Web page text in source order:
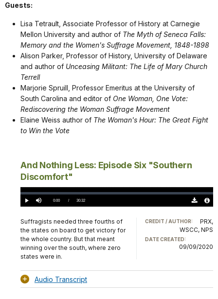
Guests:
Lisa Tetrault, Associate Professor of History at Carnegie
Mellon University and author of The Myth of Seneca Falls:
Memory and the Women's Suffrage Movement, 1848-1898
Alison Parker, Professor of History, University of Delaware
and author of Unceasing Militant: The Life of Mary Church
Terrell
Marjorie Spruill, Professor Emeritus at the University of
South Carolina and editor of One Woman, One Vote:
Rediscovering the Woman Suffrage Movement
Elaine Weiss author of The Woman's Hour: The Great Fight
to Win the Vote
And Nothing Less: Episode Six "Southern
Discomfort"
Play Mute Current
0:00 / DurationÂ
30:32
Loaded:
0.00%
Suffragists needed three fourths of
the states on board to get victory for
the whole country. But that meant
winning over the south, where zero
states were in.
CREDIT / AUTHOR:
PRX,
WSCC, NPS
DATE CREATED:
09/09/2020
Audio Transcript